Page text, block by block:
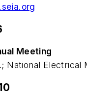
Meeting
National